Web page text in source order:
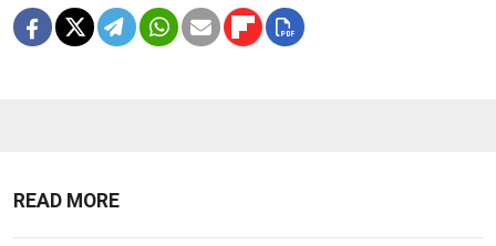
READ MORE